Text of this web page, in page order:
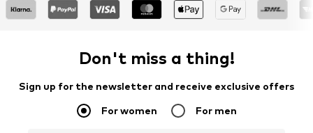
Don't miss a thing!
Sign up for the newsletter and receive exclusive offers
For women For men